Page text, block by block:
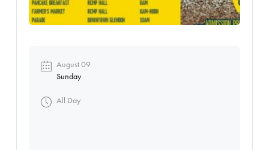
August 09
Sunday
All Day